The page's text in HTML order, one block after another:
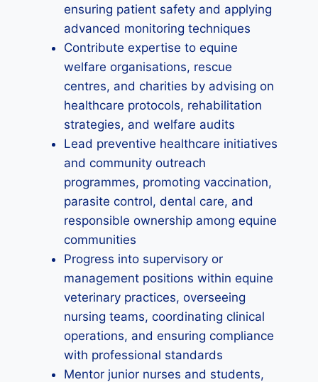
ensuring patient safety and applying
advanced monitoring techniques
Contribute expertise to equine
welfare organisations, rescue
centres, and charities by advising on
healthcare protocols, rehabilitation
strategies, and welfare audits
Lead preventive healthcare initiatives
and community outreach
programmes, promoting vaccination,
parasite control, dental care, and
responsible ownership among equine
communities
Progress into supervisory or
management positions within equine
veterinary practices, overseeing
nursing teams, coordinating clinical
operations, and ensuring compliance
with professional standards
Mentor junior nurses and students,